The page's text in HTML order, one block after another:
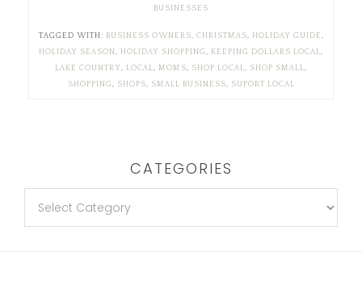
BUSINESSES
TAGGED WITH: BUSINESS OWNERS, CHRISTMAS, HOLIDAY GUIDE,
HOLIDAY SEASON, HOLIDAY SHOPPING, KEEPING DOLLARS LOCAL,
LAKE COUNTRY , LOCAL, MOMS, SHOP LOCAL, SHOP SMALL,
SHOPPING, SHOPS, SMALL BUSINESS, SUPORT LOCAL
CATEGORIES